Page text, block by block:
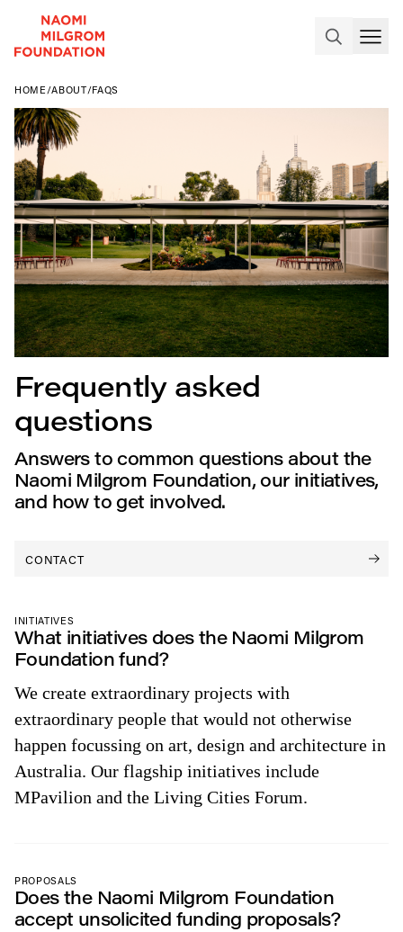
HOME /ABOUT/FAQS
Frequently asked
questions
Answers to common questions about the
Naomi Milgrom Foundation, our initiatives,
and how to get involved.
CONTACT
INITIATIVES
What initiatives does the Naomi Milgrom
Foundation fund?
We create extraordinary projects with
extraordinary people that would not otherwise
happen focussing on art, design and architecture in
Australia. Our flagship initiatives include
MPavilion and the Living Cities Forum.
PROPOSALS
Does the Naomi Milgrom Foundation
accept unsolicited funding proposals?